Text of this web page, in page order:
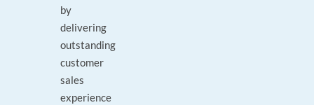
by
delivering
outstanding
customer
sales
experience